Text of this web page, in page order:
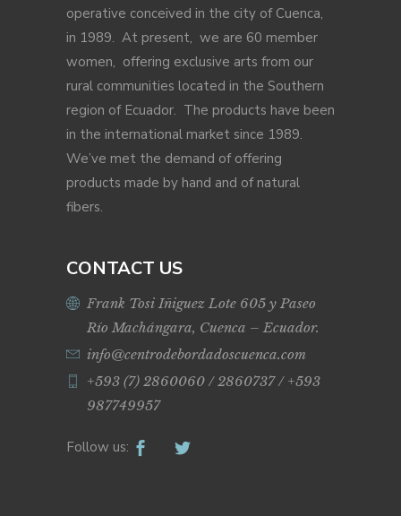
operative conceived in the city of Cuenca,
in 1989. At present, we are 60 member
women, offering exclusive arts from our
rural communities located in the Southern
region of Ecuador. The products have been
in the international market since 1989.
We’ve met the demand of offering
products made by hand and of natural
fibers.
CONTACT US
Frank Tosi Iñiguez Lote 605 y Paseo
Río Machángara, Cuenca – Ecuador.
info@centrodebordadoscuenca.com
+593 (7) 2860060 / 2860737 / +593
987749957
Follow us: